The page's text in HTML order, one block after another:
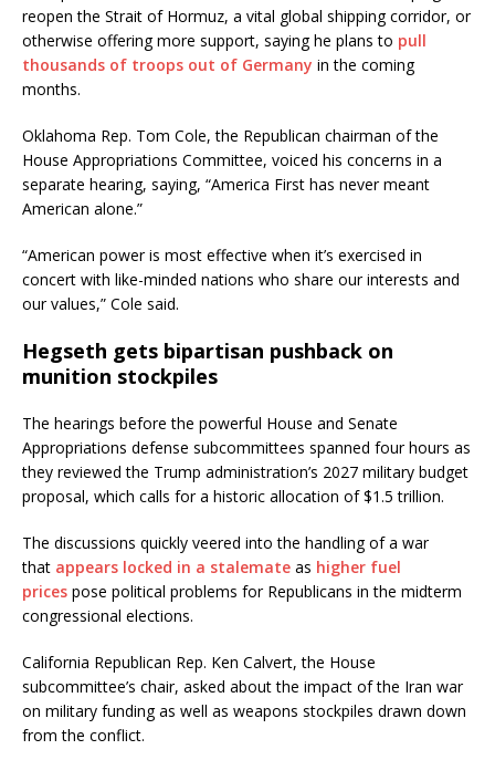
reopen the Strait of Hormuz, a vital global shipping corridor, or
otherwise offering more support, saying he plans to pull
thousands of troops out of Germany in the coming
months.
Oklahoma Rep. Tom Cole, the Republican chairman of the
House Appropriations Committee, voiced his concerns in a
separate hearing, saying, “America First has never meant
American alone.”
“American power is most effective when it’s exercised in
concert with like-minded nations who share our interests and
our values,” Cole said.
Hegseth gets bipartisan pushback on
munition stockpiles
The hearings before the powerful House and Senate
Appropriations defense subcommittees spanned four hours as
they reviewed the Trump administration’s 2027 military budget
proposal, which calls for a historic allocation of $1.5 trillion.
The discussions quickly veered into the handling of a war
that appears locked in a stalemate as higher fuel
prices pose political problems for Republicans in the midterm
congressional elections.
California Republican Rep. Ken Calvert, the House
subcommittee’s chair, asked about the impact of the Iran war
on military funding as well as weapons stockpiles drawn down
from the conflict.